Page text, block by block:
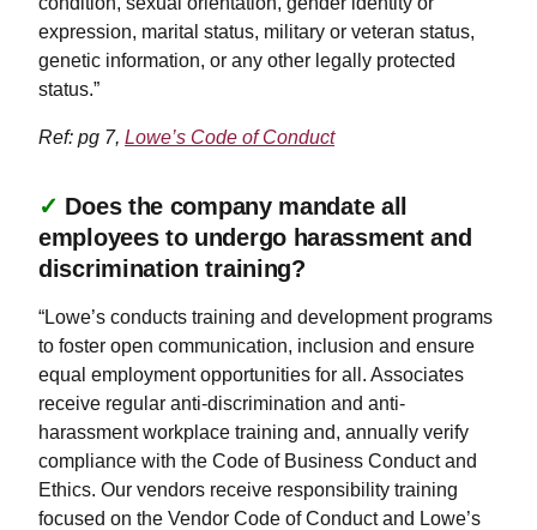
expression, marital status, military or veteran status,
genetic information, or any other legally protected
status.”
Ref: pg 7, Lowe’s Code of Conduct
✓ Does the company mandate all
employees to undergo harassment and
discrimination training?
“Lowe’s conducts training and development programs
to foster open communication, inclusion and ensure
equal employment opportunities for all. Associates
receive regular anti-discrimination and anti-
harassment workplace training and, annually verify
compliance with the Code of Business Conduct and
Ethics. Our vendors receive responsibility training
focused on the Vendor Code of Conduct and Lowe’s